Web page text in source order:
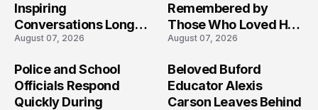
Inspiring
Conversations Long
After the Folly Beach
August 07, 2026
Remembered by
Those Who Loved Her
Most?
August 07, 2026
Police and School
Officials Respond
Quickly During
Beloved Buford
Educator Alexis
Carson Leaves Behind